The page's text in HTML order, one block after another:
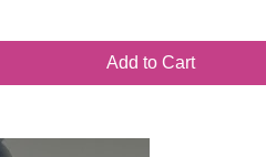
Add to Cart